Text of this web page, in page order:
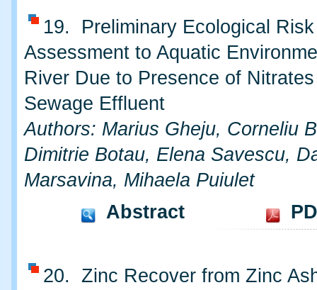
19. Preliminary Ecological Risk
Assessment to Aquatic
River Due to Presence of
Sewage Effluent
Authors: Marius Gheju, Corneliu
Dimitrie Botau, Elena Savescu,
Marsavina, Mihaela Puiulet
Abstract
20. Zinc Recover from Zinc